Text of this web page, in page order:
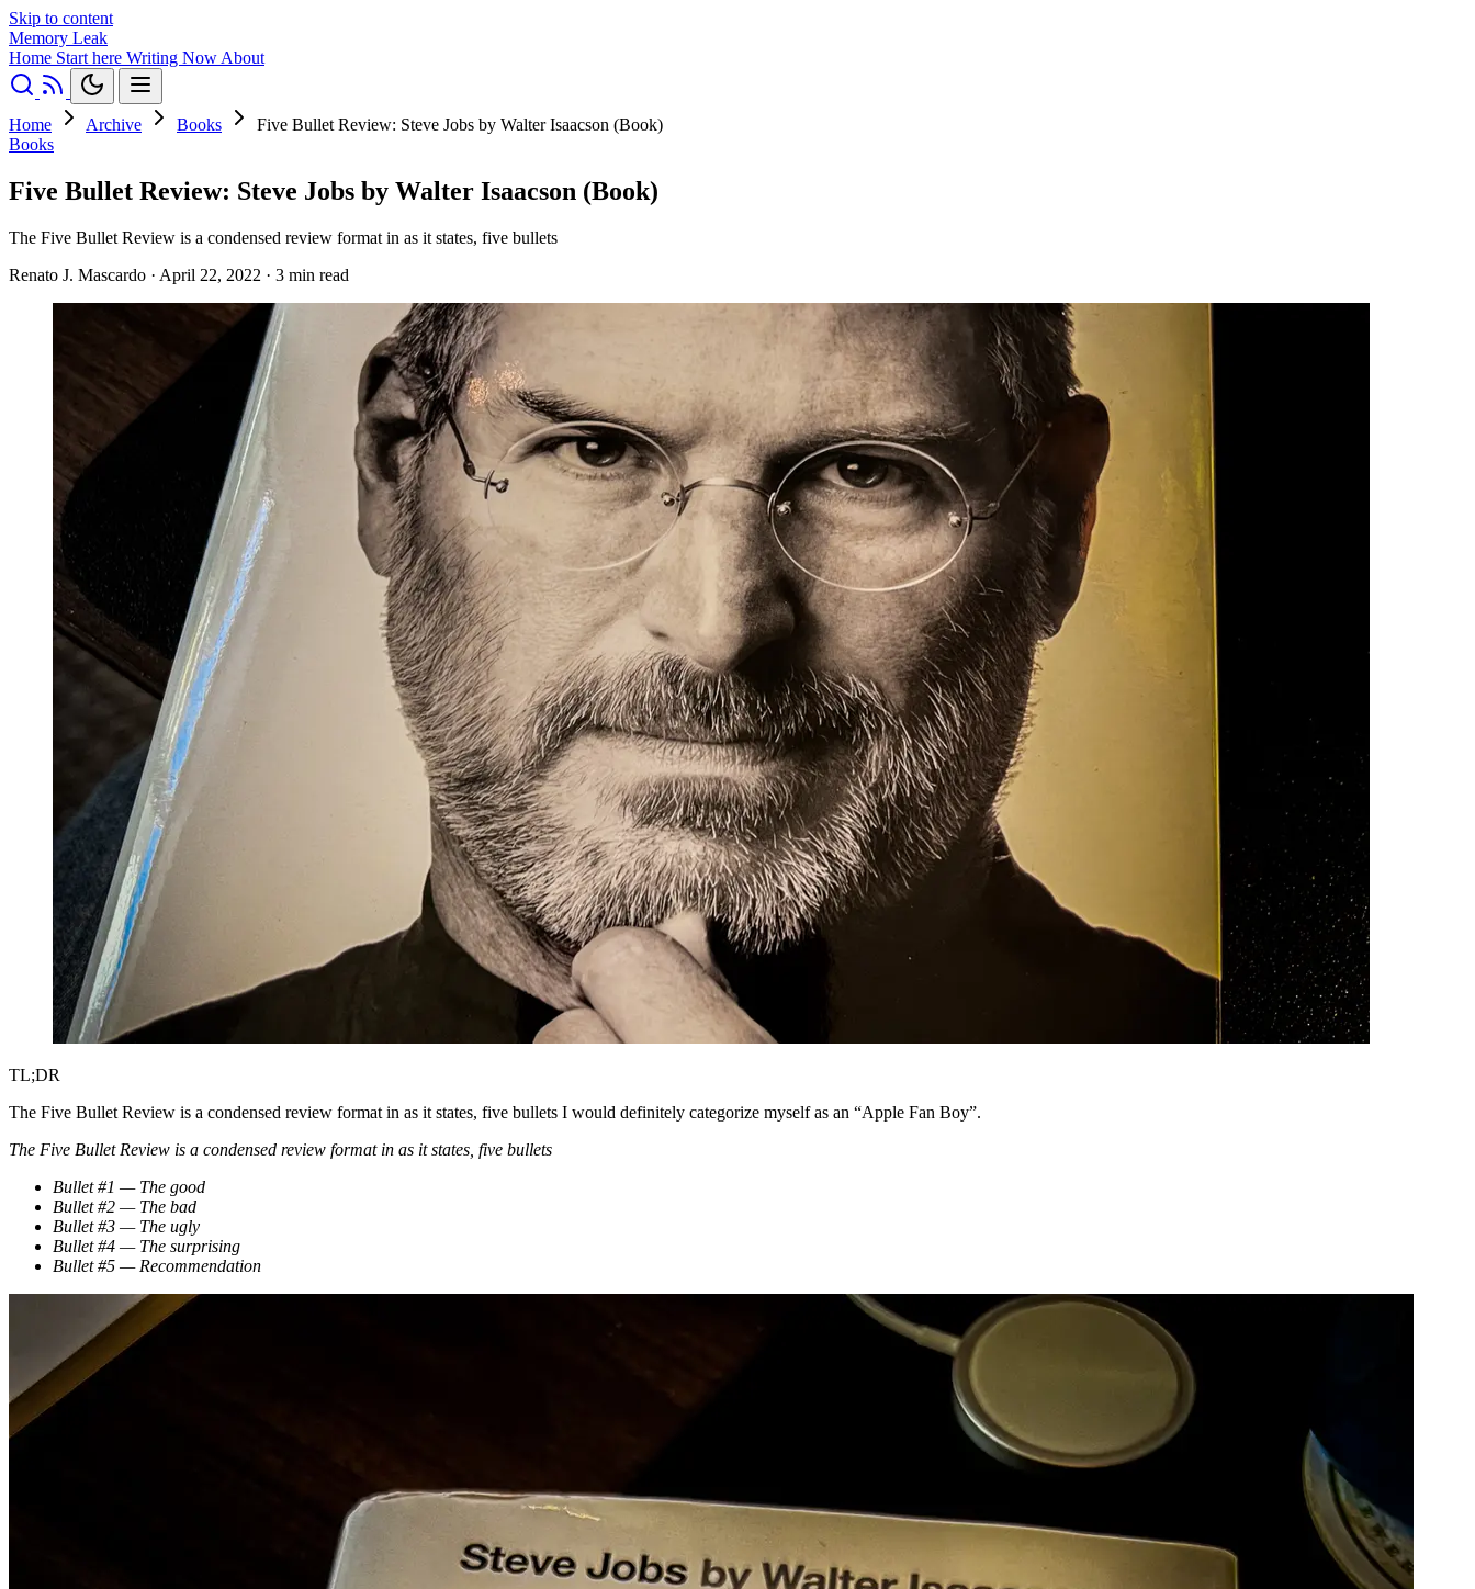
Skip to content
Memory Leak
Home Start here Writing Now About
Home Archive Books
Five Bullet Review: Steve Jobs by Walter Isaacson (Book)
Books
Five Bullet Review: Steve Jobs by Walter Isaacson (Book)
The Five Bullet Review is a condensed review format in as it states, five bullets
Renato J. Mascardo · April 22, 2022 · 3 min read
TL;DR
The Five Bullet Review is a condensed review format in as it states, five bullets I would definitely categorize myself as an “Apple Fan Boy”.
The Five Bullet Review is a condensed review format in as it states, five bullets
Bullet #1 — The good
Bullet #2 — The bad
Bullet #3 — The ugly
Bullet #4 — The surprising
Bullet #5 — Recommendation